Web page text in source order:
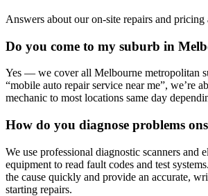
Answers about our on-site repairs and pricing
Do you come to my suburb in
Yes — we cover all Melbourne metropolitan
“mobile auto repair service near me”, we’re
mechanic to most locations same day
How do you diagnose problems
We use professional diagnostic scanners and
equipment to read fault codes and test
the cause quickly and provide an accurate,
starting repairs.